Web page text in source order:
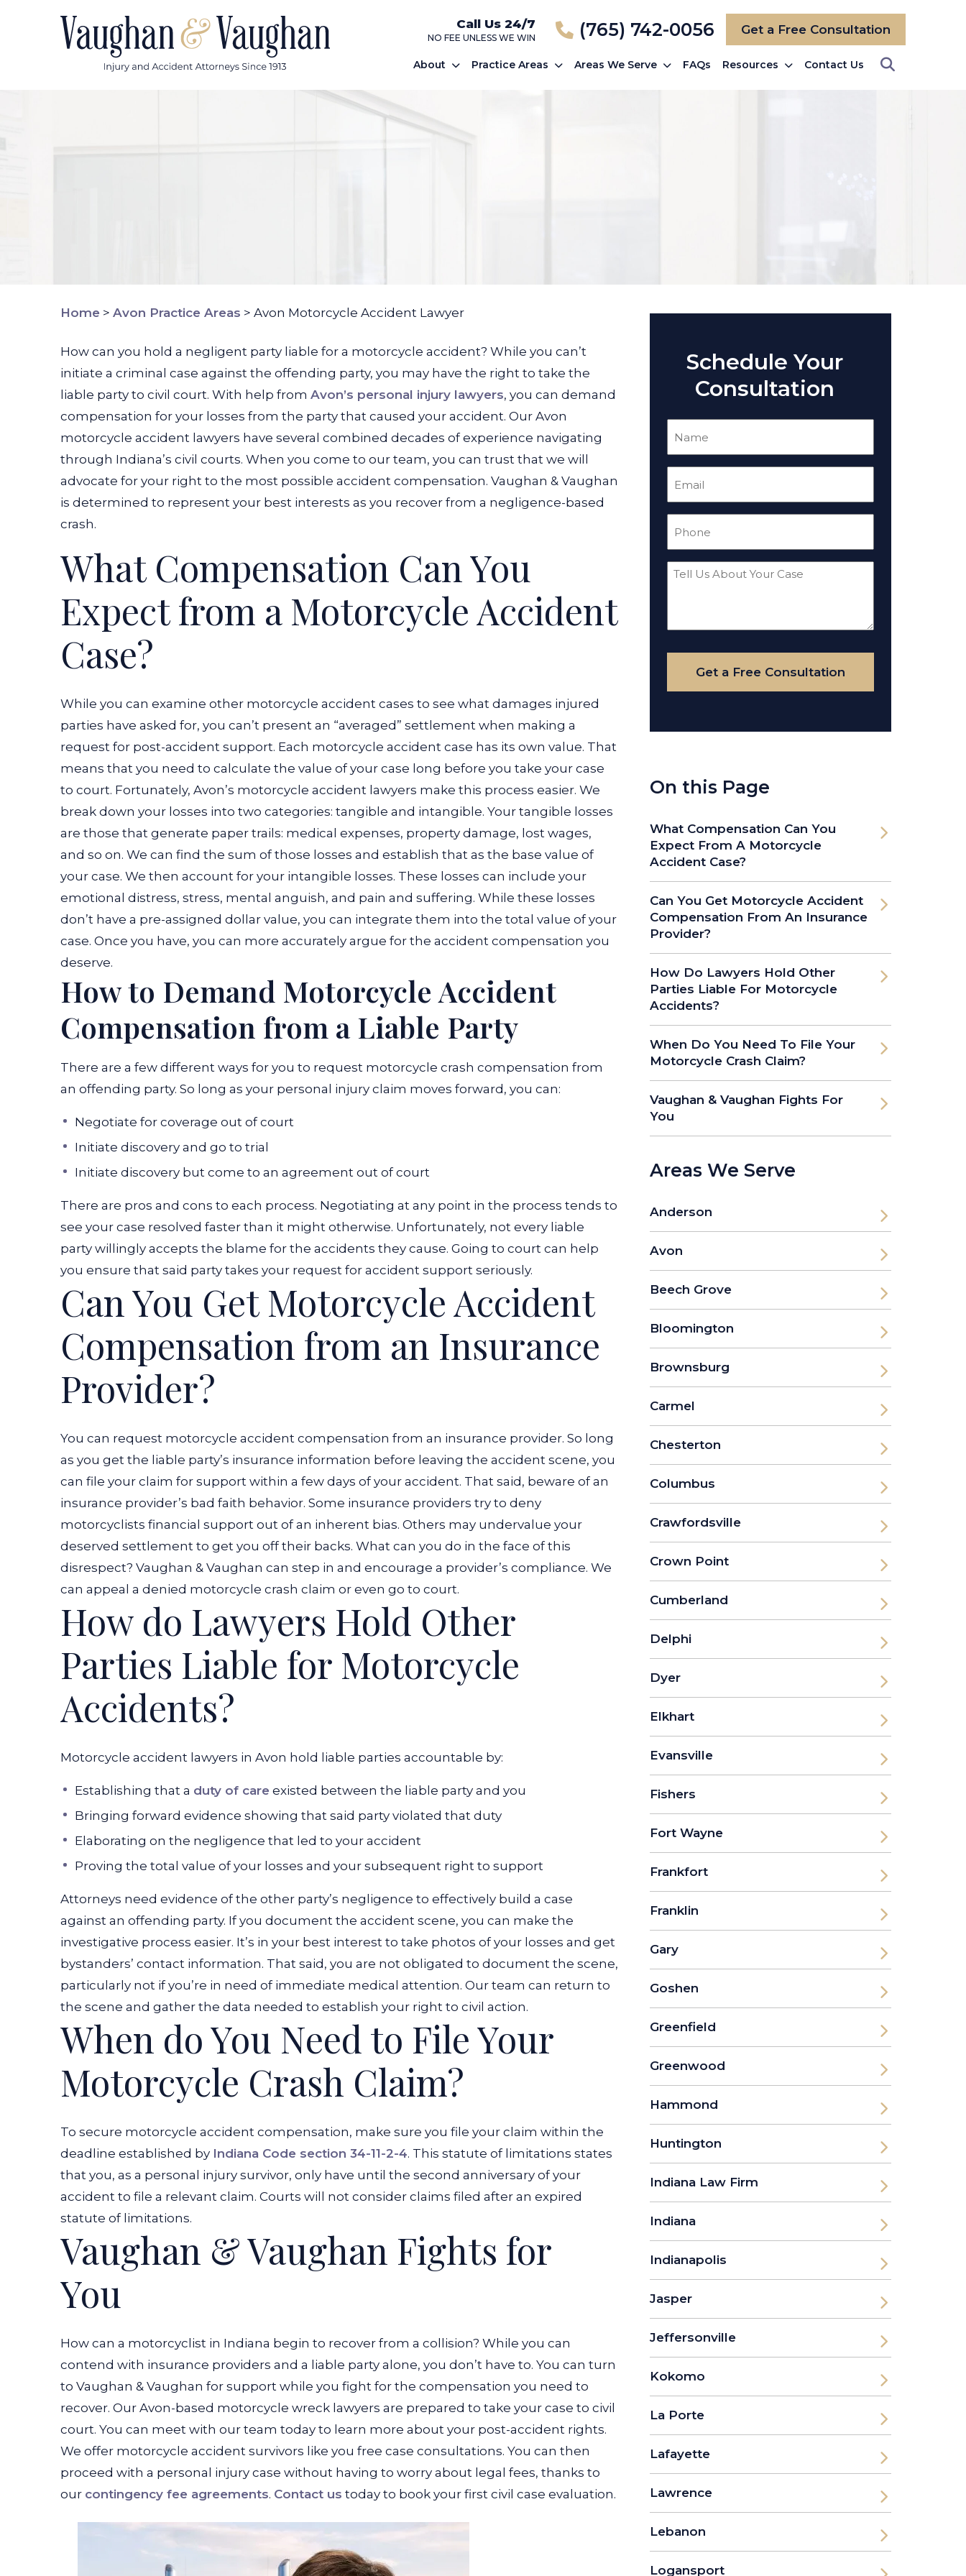
Call Us 24/7
NO FEE UNLESS WE WIN (765) 742-0056 Get a Free Consultation
About Practice Areas Areas We Serve FAQs Resources Contact Us
Home > Avon Practice Areas > Avon Motorcycle Accident Lawyer
How can you hold a negligent party liable for a motorcycle accident? While you can’t
initiate a criminal case against the offending party, you may have the right to take the
liable party to civil court. With help from Avon’s personal injury lawyers, you can demand
compensation for your losses from the party that caused your accident. Our Avon
motorcycle accident lawyers have several combined decades of experience navigating
through Indiana’s civil courts. When you come to our team, you can trust that we will
advocate for your right to the most possible accident compensation. Vaughan & Vaughan
is determined to represent your best interests as you recover from a negligence-based
crash.
What Compensation Can You
Expect from a Motorcycle Accident
Case?
While you can examine other motorcycle accident cases to see what damages injured
parties have asked for, you can’t present an “averaged” settlement when making a
request for post-accident support. Each motorcycle accident case has its own value. That
means that you need to calculate the value of your case long before you take your case
to court. Fortunately, Avon’s motorcycle accident lawyers make this process easier. We
break down your losses into two categories: tangible and intangible. Your tangible losses
are those that generate paper trails: medical expenses, property damage, lost wages,
and so on. We can find the sum of those losses and establish that as the base value of
your case. We then account for your intangible losses. These losses can include your
emotional distress, stress, mental anguish, and pain and suffering. While these losses
don’t have a pre-assigned dollar value, you can integrate them into the total value of your
case. Once you have, you can more accurately argue for the accident compensation you
deserve.
How to Demand Motorcycle Accident
Compensation from a Liable Party
There are a few different ways for you to request motorcycle crash compensation from
an offending party. So long as your personal injury claim moves forward, you can:
Negotiate for coverage out of court
Initiate discovery and go to trial
Initiate discovery but come to an agreement out of court
There are pros and cons to each process. Negotiating at any point in the process tends to
see your case resolved faster than it might otherwise. Unfortunately, not every liable
party willingly accepts the blame for the accidents they cause. Going to court can help
you ensure that said party takes your request for accident support seriously.
Can You Get Motorcycle Accident
Compensation from an Insurance
Provider?
You can request motorcycle accident compensation from an insurance provider. So long
as you get the liable party’s insurance information before leaving the accident scene, you
can file your claim for support within a few days of your accident. That said, beware of an
insurance provider’s bad faith behavior. Some insurance providers try to deny
motorcyclists financial support out of an inherent bias. Others may undervalue your
deserved settlement to get you off their backs. What can you do in the face of this
disrespect? Vaughan & Vaughan can step in and encourage a provider’s compliance. We
can appeal a denied motorcycle crash claim or even go to court.
How do Lawyers Hold Other
Parties Liable for Motorcycle
Accidents?
Motorcycle accident lawyers in Avon hold liable parties accountable by:
Establishing that a duty of care existed between the liable party and you
Bringing forward evidence showing that said party violated that duty
Elaborating on the negligence that led to your accident
Proving the total value of your losses and your subsequent right to support
Attorneys need evidence of the other party’s negligence to effectively build a case
against an offending party. If you document the accident scene, you can make the
investigative process easier. It’s in your best interest to take photos of your losses and get
bystanders’ contact information. That said, you are not obligated to document the scene,
particularly not if you’re in need of immediate medical attention. Our team can return to
the scene and gather the data needed to establish your right to civil action.
When do You Need to File Your
Motorcycle Crash Claim?
To secure motorcycle accident compensation, make sure you file your claim within the
deadline established by Indiana Code section 34-11-2-4. This statute of limitations states
that you, as a personal injury survivor, only have until the second anniversary of your
accident to file a relevant claim. Courts will not consider claims filed after an expired
statute of limitations.
Vaughan & Vaughan Fights for
You
How can a motorcyclist in Indiana begin to recover from a collision? While you can
contend with insurance providers and a liable party alone, you don’t have to. You can turn
to Vaughan & Vaughan for support while you fight for the compensation you need to
recover. Our Avon-based motorcycle wreck lawyers are prepared to take your case to civil
court. You can meet with our team today to learn more about your post-accident rights.
We offer motorcycle accident survivors like you free case consultations. You can then
proceed with a personal injury case without having to worry about legal fees, thanks to
our contingency fee agreements. Contact us today to book your first civil case evaluation.
Schedule Your
Consultation
Tell
Your
Case
Get a Free Consultation
On this Page
What Compensation Can You
Expect From A Motorcycle
Accident Case?
Can You Get Motorcycle Accident
Compensation From An Insurance
Provider?
How Do Lawyers Hold Other
Parties Liable For Motorcycle
Accidents?
When Do You Need To File Your
Motorcycle Crash Claim?
Vaughan & Vaughan Fights For
You
Areas We Serve
Anderson
Avon
Beech Grove
Bloomington
Brownsburg
Carmel
Chesterton
Columbus
Crawfordsville
Crown Point
Cumberland
Delphi
Dyer
Elkhart
Evansville
Fishers
Fort Wayne
Frankfort
Franklin
Gary
Goshen
Greenfield
Greenwood
Hammond
Huntington
Indiana Law Firm
Indiana
Indianapolis
Jasper
Jeffersonville
Kokomo
La Porte
Lafayette
Lawrence
Lebanon
Logansport